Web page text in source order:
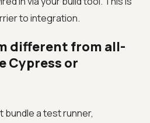
to integration.
different from all-
Cypress or
bundle a test runner,